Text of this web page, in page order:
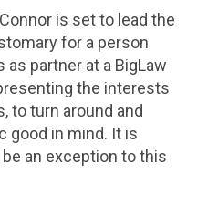
is set to lead the
for a person
partner at a BigLaw
the interests
to turn around and
good in mind. It is
an exception to this